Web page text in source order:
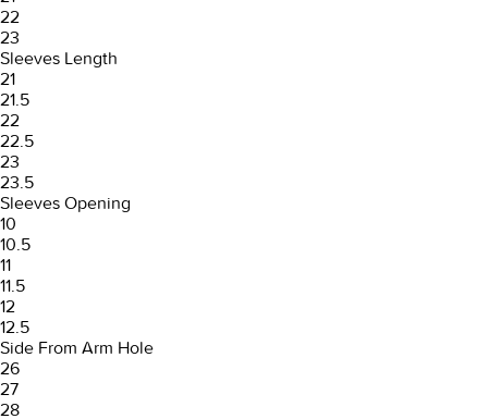
22
23
Sleeves Length
21
21.5
22
22.5
23
23.5
Sleeves Opening
10
10.5
11
11.5
12
12.5
Side From Arm Hole
26
27
28